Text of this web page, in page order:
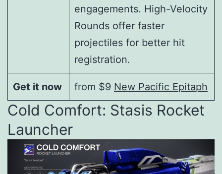
engagements. High-Velocity
Rounds offer faster
projectiles for better hit
registration.
Get it now from $9 New Pacific Epitaph
Cold Comfort: Stasis Rocket
Launcher